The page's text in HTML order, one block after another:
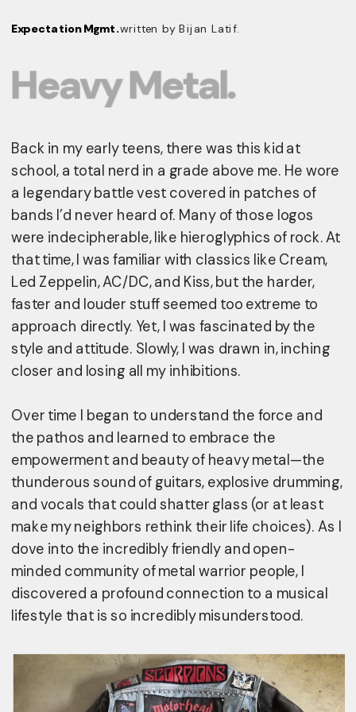
Expectation Mgmt. written by Bijan Latif.
Heavy Metal.
Back in my early teens, there was this kid at
school, a total nerd in a grade above me. He wore
a legendary battle vest covered in patches of
bands I’d never heard of. Many of those logos
were indecipherable, like hieroglyphics of rock. At
that time, I was familiar with classics like Cream,
Led Zeppelin, AC/DC, and Kiss, but the harder,
faster and louder stuff seemed too extreme to
approach directly. Yet, I was fascinated by the
style and attitude. Slowly, I was drawn in, inching
closer and losing all my inhibitions.
Over time I began to understand the force and
the pathos and learned to embrace the
empowerment and beauty of heavy metal—the
thunderous sound of guitars, explosive drumming,
and vocals that could shatter glass (or at least
make my neighbors rethink their life choices). As I
dove into the incredibly friendly and open-
minded community of metal warrior people, I
discovered a profound connection to a musical
lifestyle that is so incredibly misunderstood.